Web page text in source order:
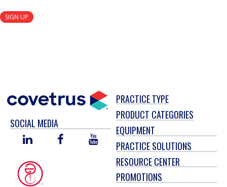
SIGN UP
SOCIAL MEDIA
LINKED
FACEBOOKYOU
TUBE
PRACTICE TYPE
PRODUCT CATEGORIES
EQUIPMENT
PRACTICE SOLUTIONS
RESOURCE CENTER
PROMOTIONS